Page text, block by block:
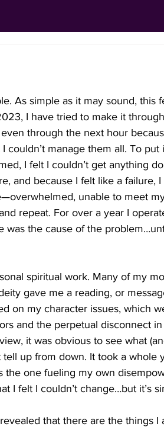
As simple as it may sound, this
I have tried to make it
through the next hour
couldn’t manage them all. To
I felt I couldn’t get anything
and because I felt like a failure,
unable to meet
repeat. For over a year I
was the cause of the
spiritual work. Many of my
gave me a reading, or
on my character issues, which
and the perpetual disconnect
it was obvious to see what
tell up from down. It took a whole
the one fueling my own
I felt I couldn’t change…but it’s
that there are the things